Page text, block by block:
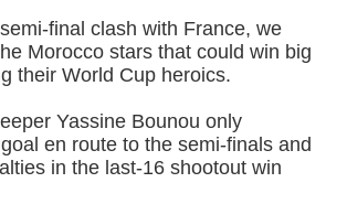
final clash with France, we
Morocco stars that could win big
their World Cup heroics.
Yassine Bounou only
en route to the semi-finals and
in the last-16 shootout win